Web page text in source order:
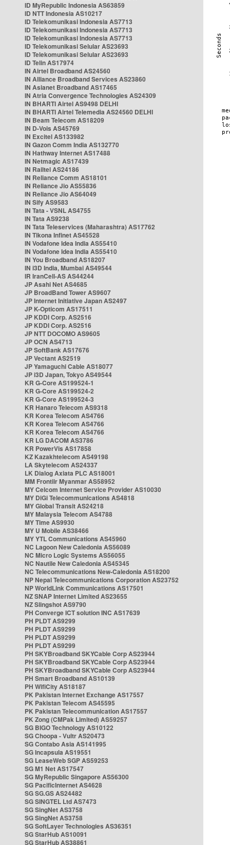
ID MyRepublic Indonesia AS63859
ID NTT Indonesia AS10217
ID Telekomunikasi Indonesia AS7713
ID Telekomunikasi Indonesia AS7713
ID Telekomunikasi Indonesia AS7713
ID Telekomunikasi Selular AS23693
ID Telekomunikasi Selular AS23693
ID Telin AS17974
IN Airtel Broadband AS24560
IN Alliance Broadband Services AS23860
IN Asianet Broadband AS17465
IN Atria Convergence Technologies AS24309
IN BHARTI Airtel AS9498 DELHI
IN BHARTI Airtel Telemedia AS24560 DELHI
IN Beam Telecom AS18209
IN D-Vois AS45769
IN Excitel AS133982
IN Gazon Comm India AS132770
IN Hathway Internet AS17488
IN Netmagic AS17439
IN Railtel AS24186
IN Reliance Comm AS18101
IN Reliance Jio AS55836
IN Reliance Jio AS64049
IN Sify AS9583
IN Tata - VSNL AS4755
IN Tata AS9238
IN Tata Teleservices (Maharashtra) AS17762
IN Tikona Infinet AS45528
IN Vodafone Idea India AS55410
IN Vodafone Idea India AS55410
IN You Broadband AS18207
IN i3D India, Mumbai AS49544
IR IranCell-AS AS44244
JP Asahi Net AS4685
JP BroadBand Tower AS9607
JP Internet Initiative Japan AS2497
JP K-Opticom AS17511
JP KDDI Corp. AS2516
JP KDDI Corp. AS2516
JP NTT DOCOMO AS9605
JP OCN AS4713
JP SoftBank AS17676
JP Vectant AS2519
JP Yamaguchi Cable AS18077
JP i3D Japan, Tokyo AS49544
KR G-Core AS199524-1
KR G-Core AS199524-2
KR G-Core AS199524-3
KR Hanaro Telecom AS9318
KR Korea Telecom AS4766
KR Korea Telecom AS4766
KR Korea Telecom AS4766
KR LG DACOM AS3786
KR PowerVis AS17858
KZ Kazakhtelecom AS49198
LA Skytelecom AS24337
LK Dialog Axiata PLC AS18001
MM Frontiir Myanmar AS58952
MY Celcom Internet Service Provider AS10030
MY DiGi Telecommunications AS4818
MY Global Transit AS24218
MY Malaysia Telecom AS4788
MY Time AS9930
MY U Mobile AS38466
MY YTL Communications AS45960
NC Lagoon New Caledonia AS56089
NC Micro Logic Systems AS56055
NC Nautile New Caledonia AS45345
NC Telecommunications New-Caledonia AS18200
NP Nepal Telecommunications Corporation AS23752
NP WorldLink Communications AS17501
NZ SNAP Internet Limited AS23655
NZ Slingshot AS9790
PH Converge ICT solution INC AS17639
PH PLDT AS9299
PH PLDT AS9299
PH PLDT AS9299
PH PLDT AS9299
PH SKYBroadband SKYCable Corp AS23944
PH SKYBroadband SKYCable Corp AS23944
PH SKYBroadband SKYCable Corp AS23944
PH Smart Broadband AS10139
PH WifiCity AS18187
PK Pakistan Internet Exchange AS17557
PK Pakistan Telecom AS45595
PK Pakistan Telecommunication AS17557
PK Zong (CMPak Limited) AS59257
SG BIGO Technology AS10122
SG Choopa - Vultr AS20473
SG Contabo Asia AS141995
SG Incapsula AS19551
SG LeaseWeb SGP AS59253
SG M1 Net AS17547
SG MyRepublic Singapore AS56300
SG PacificInternet AS4628
SG SG.GS AS24482
SG SINGTEL Ltd AS7473
SG SingNet AS3758
SG SingNet AS3758
SG SoftLayer Technologies AS36351
SG StarHub AS10091
SG StarHub AS38861